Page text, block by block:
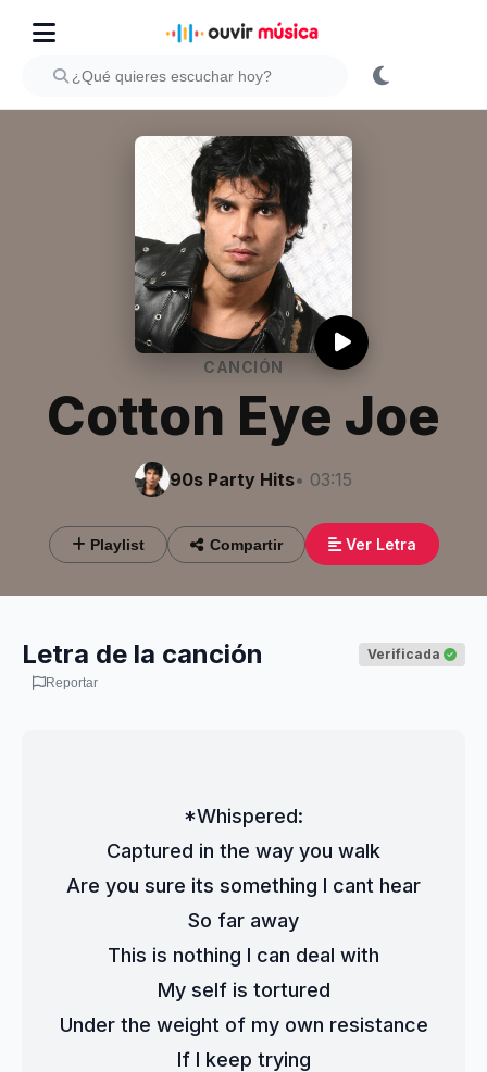
CANCIÓN
Cotton Eye Joe
90s Party Hits• 03:15
Playlist Compartir Ver Letra
Letra de la canción Verificada
Reportar
*Whispered:
Captured in the way you walk
Are you sure its something I cant hear
So far away
This is nothing I can deal with
My self is tortured
Under the weight of my own resistance
If I keep trying